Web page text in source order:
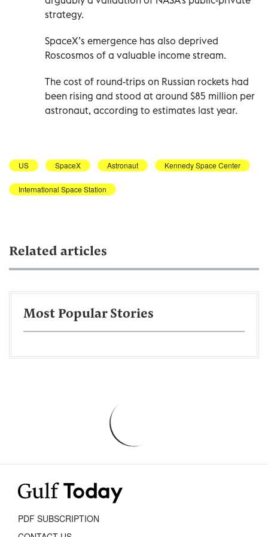
strategy.
SpaceX’s emergence has also deprived
Roscosmos of a valuable income stream.
The cost of round-trips on Russian rockets had
been rising and stood at around $85 million per
astronaut, according to estimates last year.
US SpaceX Astronaut Kennedy Space Center
International Space Station
Related articles
Most Popular Stories
PDF SUBSCRIPTION